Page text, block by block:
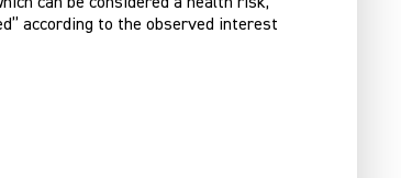
can be considered a health risk,
according to the observed interest